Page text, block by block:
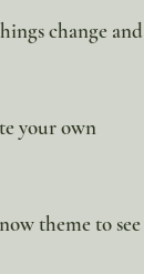
change and
your own
theme to see